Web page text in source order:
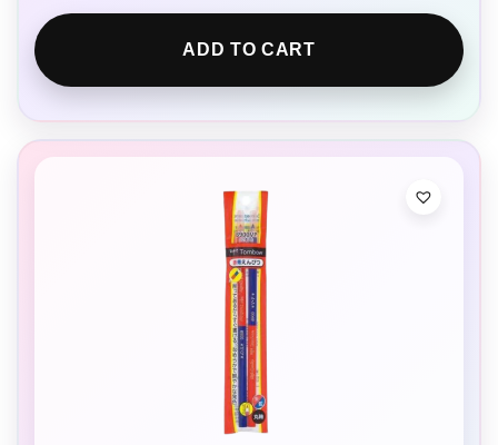
ADD TO CART